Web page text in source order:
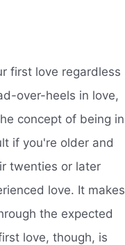
first love regardless
over-heels in love,
concept of being in
if you're older and
twenties or later
love. It makes
the expected
love, though, is